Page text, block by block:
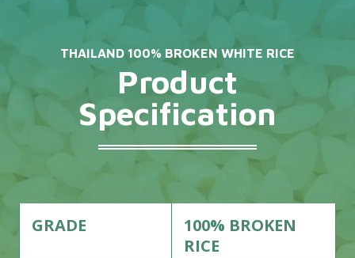
THAILAND 100% BROKEN WHITE RICE
Product
Specification
GRADE
100% BROKEN
RICE